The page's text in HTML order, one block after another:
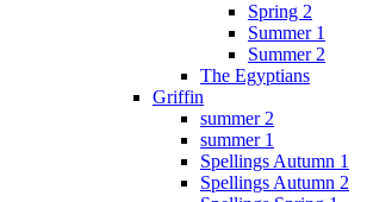
Spring 2
Summer 1
Summer 2
The Egyptians
Griffin
summer 2
summer 1
Spellings Autumn 1
Spellings Autumn 2